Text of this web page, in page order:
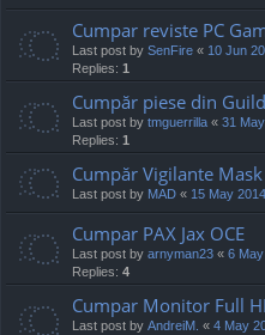
Cumpar reviste PC
Last post by SenFire « 10 Jun
Replies: 1
Cumpăr piese din
Last post by tmguerrilla « 31
Replies: 1
Cumpăr Vigilante
Last post by MAD « 15 May
Cumpar PAX Jax OCE
Last post by arnyman23 « 6
Replies: 4
Cumpar Monitor Full
Last post by AndreiM. « 4 May